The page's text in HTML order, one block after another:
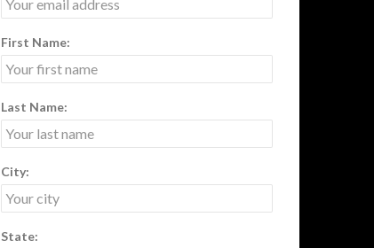
First Name:
Last Name:
City:
State: